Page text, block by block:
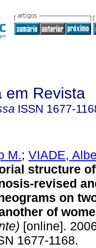
em Revista
ISSN 1677-
M.; VIADE,
structure
revised
on
of
[online].
1677-1168.